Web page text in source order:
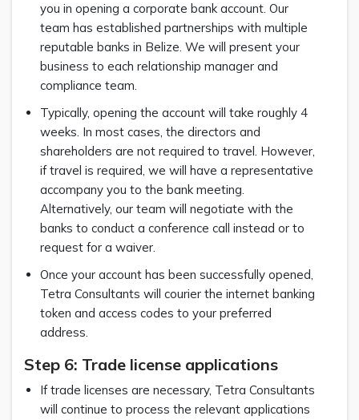
you in opening a corporate bank account. Our
team has established partnerships with multiple
reputable banks in Belize. We will present your
business to each relationship manager and
compliance team.
Typically, opening the account will take roughly 4
weeks. In most cases, the directors and
shareholders are not required to travel. However,
if travel is required, we will have a representative
accompany you to the bank meeting.
Alternatively, our team will negotiate with the
banks to conduct a conference call instead or to
request for a waiver.
Once your account has been successfully opened,
Tetra Consultants will courier the internet banking
token and access codes to your preferred
address.
Step 6: Trade license applications
If trade licenses are necessary, Tetra Consultants
will continue to process the relevant applications